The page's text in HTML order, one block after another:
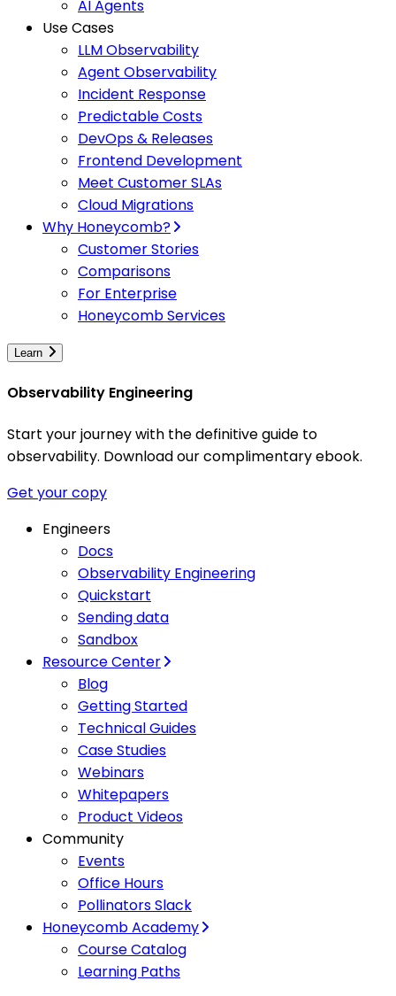
AI Agents
Use Cases
LLM Observability
Agent Observability
Incident Response
Predictable Costs
DevOps & Releases
Frontend Development
Meet Customer SLAs
Cloud Migrations
Why Honeycomb?
Customer Stories
Comparisons
For Enterprise
Honeycomb Services
Learn
Observability Engineering
Start your journey with the definitive guide to
observability. Download our complimentary ebook.
Get your copy
Engineers
Docs
Observability Engineering
Quickstart
Sending data
Sandbox
Resource Center
Blog
Getting Started
Technical Guides
Case Studies
Webinars
Whitepapers
Product Videos
Community
Events
Office Hours
Pollinators Slack
Honeycomb Academy
Course Catalog
Learning Paths